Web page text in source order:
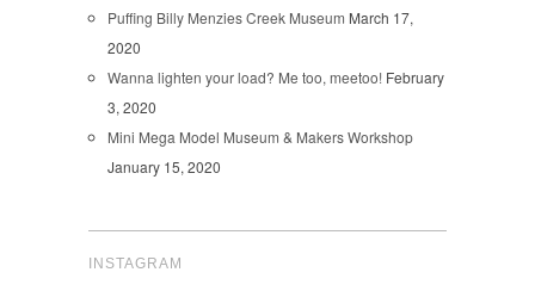
Puffing Billy Menzies Creek Museum March 17,
2020
Wanna lighten your load? Me too, meetoo! February
3, 2020
Mini Mega Model Museum & Makers Workshop
January 15, 2020
INSTAGRAM